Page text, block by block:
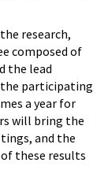
research,
composed of
the lead
participating
a year for
will bring the
and the
these results